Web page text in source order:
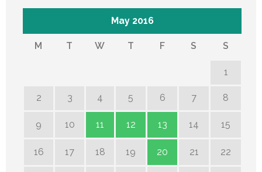
May 2016
M T W T F S S
1
2 3 4 5 6 7 8
9 10 11 12 13 14 15
16 17 18 19 20 21 22